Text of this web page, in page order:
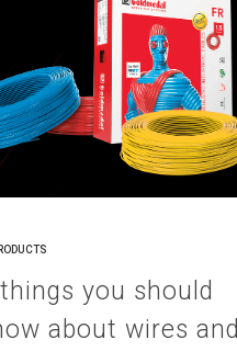
you should
about wires and